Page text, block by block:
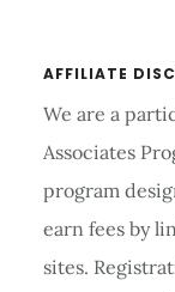
AFFILIATE
We are a
Associates
program
earn fees by
sites.